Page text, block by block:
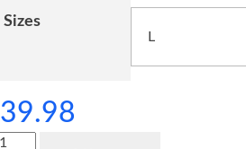
Sizes
39.98